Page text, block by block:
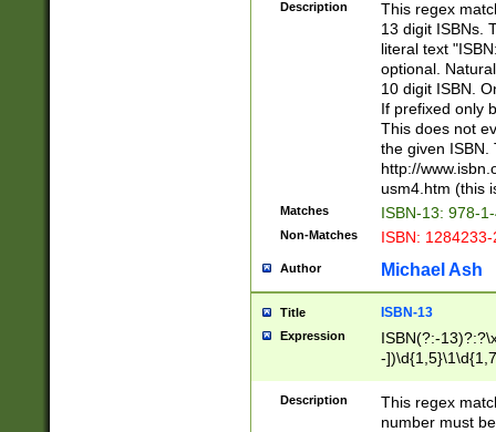
-
-
Description
This regex
13 digit ISBNs.
literal text
optional.
10 digit ISBN.
If prefixed only
This does not
the given ISBN.
http://
usm4.htm (this
Matches ISBN-13: 978-
Non-Matches ISBN:
Author Michael Ash
Title ISBN-13
Expression
ISBN(?:-
-
Description
This regex
number must